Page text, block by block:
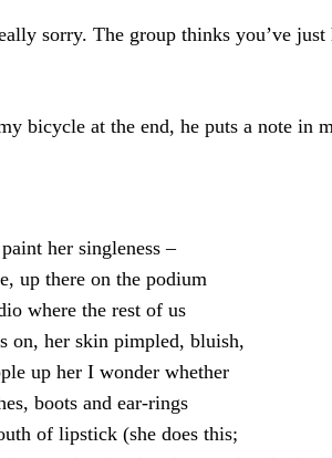
sorry. The group thinks you’ve
bicycle at the end, he puts a note in
her singleness –
up there on the podium
where the rest of us
on, her skin pimpled, bluish,
up her I wonder whether
boots and ear-rings
of lipstick (she does this;